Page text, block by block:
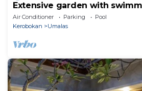
Extensive garden with
Air Conditioner Parking
Pool
Kerobokan
Umalas